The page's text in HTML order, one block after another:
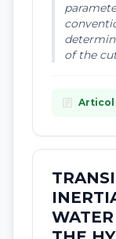
of the
article Articol